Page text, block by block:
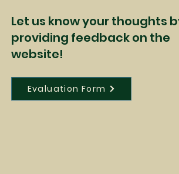
Let us know your thoughts
providing feedback on the
website!
Evaluation Form